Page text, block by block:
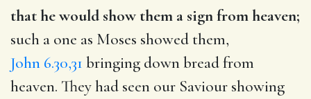
that he would show them a sign from heaven;
such a one as Moses showed them,
John 6.30,31 bringing down bread from
heaven. They had seen our Saviour showing